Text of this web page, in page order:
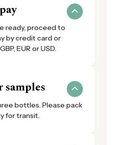
ready, proceed to
by credit card or
EUR or USD.
samples
bottles. Please pack
for transit.